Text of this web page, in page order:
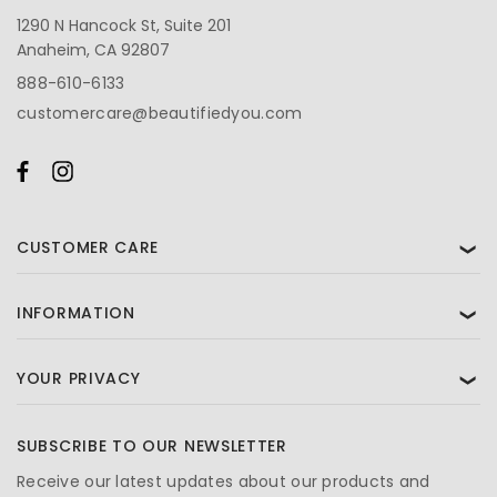
1290 N Hancock St, Suite 201
Anaheim, CA 92807
888-610-6133
customercare@beautifiedyou.com
CUSTOMER CARE ❯
INFORMATION ❯
YOUR PRIVACY ❯
SUBSCRIBE TO OUR NEWSLETTER
Receive our latest updates about our products and